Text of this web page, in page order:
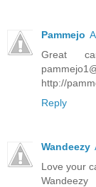
Pammejo
Great
http://
Reply
Wandeezy
Love your
Wandeezy